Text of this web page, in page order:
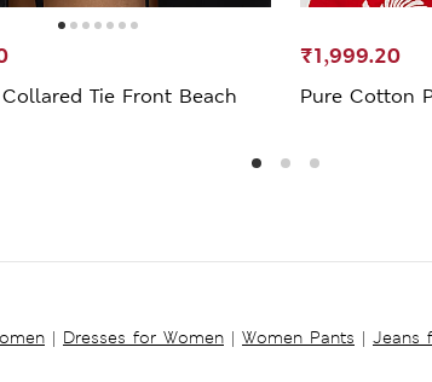
Tie Front Beach
Pure Cotton
₹1,999.20
| Dresses for Women | Women Pants | Jeans